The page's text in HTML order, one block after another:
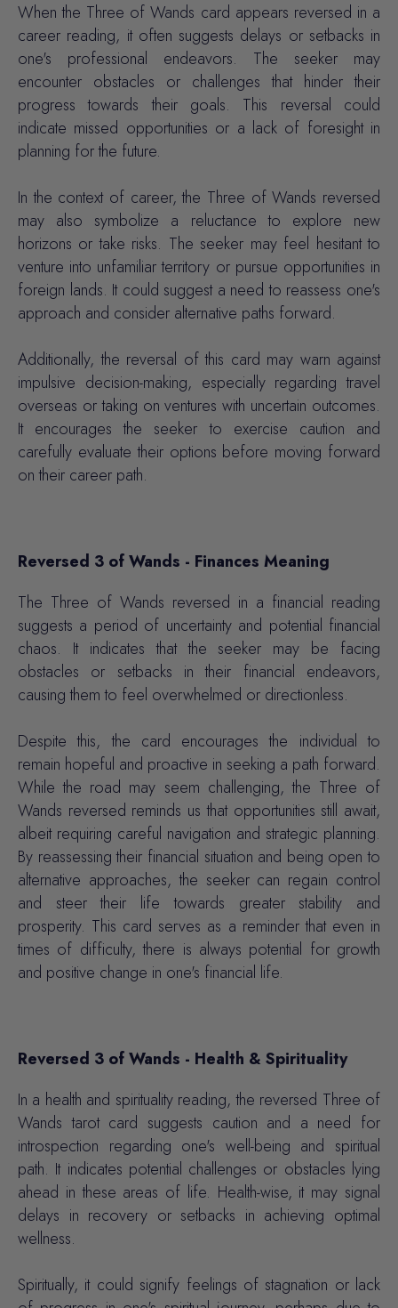
When the Three of Wands card appears reversed in a
career reading, it often suggests delays or setbacks in
one's professional endeavors. The seeker may
encounter obstacles or challenges that hinder their
progress towards their goals. This reversal could
indicate missed opportunities or a lack of foresight in
planning for the future.
In the context of career, the Three of Wands reversed
may also symbolize a reluctance to explore new
horizons or take risks. The seeker may feel hesitant to
venture into unfamiliar territory or pursue opportunities in
foreign lands. It could suggest a need to reassess one's
approach and consider alternative paths forward.
Additionally, the reversal of this card may warn against
impulsive decision-making, especially regarding travel
overseas or taking on ventures with uncertain outcomes.
It encourages the seeker to exercise caution and
carefully evaluate their options before moving forward
on their career path.
Reversed 3 of Wands - Finances Meaning
The Three of Wands reversed in a financial reading
suggests a period of uncertainty and potential financial
chaos. It indicates that the seeker may be facing
obstacles or setbacks in their financial endeavors,
causing them to feel overwhelmed or directionless.
Despite this, the card encourages the individual to
remain hopeful and proactive in seeking a path forward.
While the road may seem challenging, the Three of
Wands reversed reminds us that opportunities still await,
albeit requiring careful navigation and strategic planning.
By reassessing their financial situation and being open to
alternative approaches, the seeker can regain control
and steer their life towards greater stability and
prosperity. This card serves as a reminder that even in
times of difficulty, there is always potential for growth
and positive change in one's financial life.
Reversed 3 of Wands - Health & Spirituality
In a health and spirituality reading, the reversed Three of
Wands tarot card suggests caution and a need for
introspection regarding one's well-being and spiritual
path. It indicates potential challenges or obstacles lying
ahead in these areas of life. Health-wise, it may signal
delays in recovery or setbacks in achieving optimal
wellness.
Spiritually, it could signify feelings of stagnation or lack